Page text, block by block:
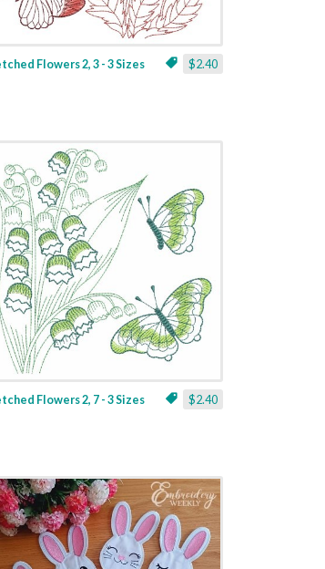
$2.40
Flowers 2, 3 - 3 Sizes
$2.40
Flowers 2, 7 - 3 Sizes